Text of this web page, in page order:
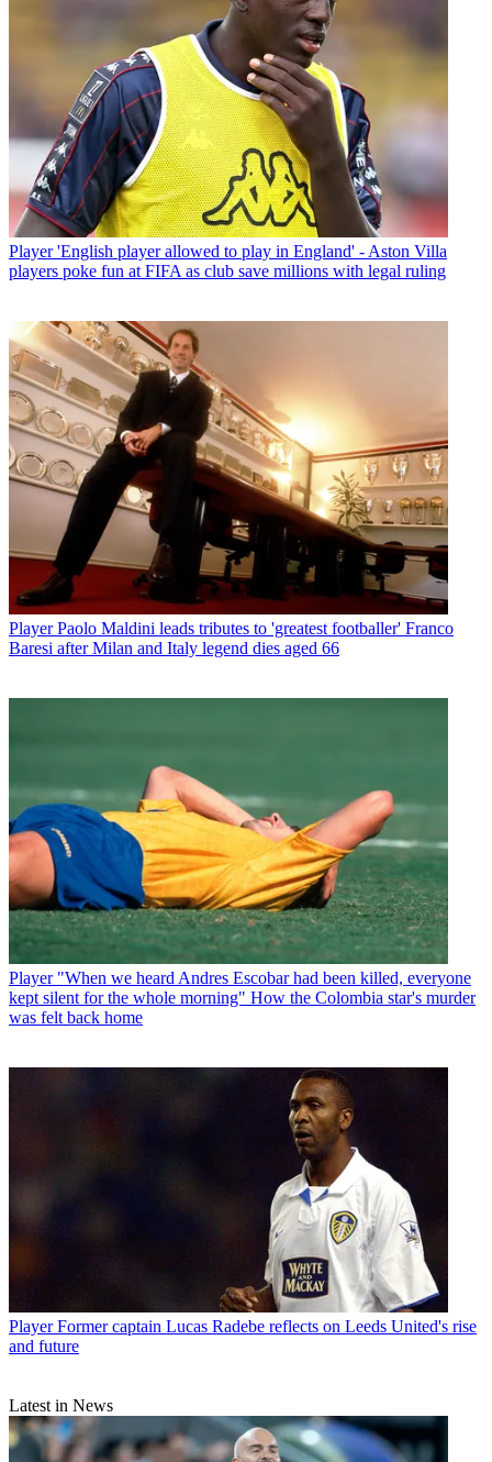
Player 'English player allowed to play in England' - Aston Villa
players poke fun at FIFA as club save millions with legal ruling
Player Paolo Maldini leads tributes to 'greatest footballer' Franco
Baresi after Milan and Italy legend dies aged 66
Player "When we heard Andres Escobar had been killed, everyone
kept silent for the whole morning" How the Colombia star's murder
was felt back home
Player Former captain Lucas Radebe reflects on Leeds United's rise
and future
Latest in News